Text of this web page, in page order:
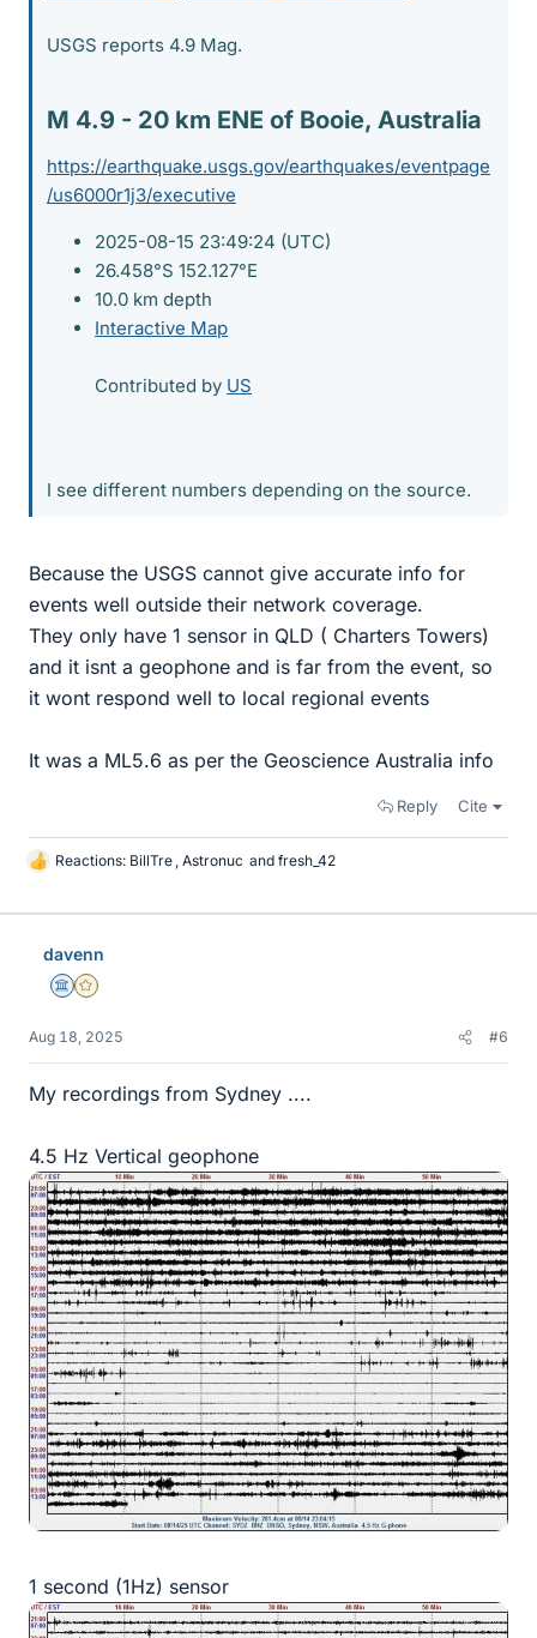
USGS reports 4.9 Mag.
M 4.9 - 20 km ENE of Booie, Australia​
https://earthquake.usgs.gov/earthquakes/eventpage
/us6000r1j3/executive
2025-08-15 23:49:24 (UTC)
26.458°S 152.127°E
10.0 km depth
Interactive Map
Contributed by US
I see different numbers depending on the source.
Because the USGS cannot give accurate info for
events well outside their network coverage.
They only have 1 sensor in QLD ( Charters Towers)
and it isnt a geophone and is far from the event, so
it wont respond well to local regional events
It was a ML5.6 as per the Geoscience Australia info
Reply Cite
L
k
Reactions: BillTre , Astronuc and fresh_42
davenn
Science Advisor
Gold Member
Aug 18, 2025 #6
My recordings from Sydney ....
4.5 Hz Vertical geophone
1 second (1Hz) sensor